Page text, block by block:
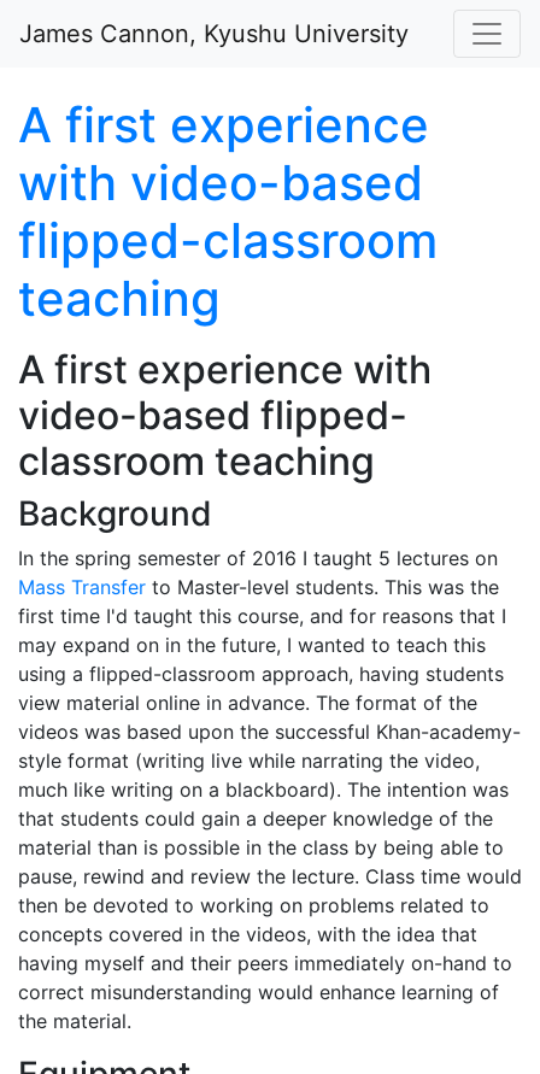
James Cannon, Kyushu University
A first experience
with video-based
flipped-classroom
teaching
A first experience with
video-based flipped-
classroom teaching
Background
In the spring semester of 2016 I taught 5 lectures on
Mass Transfer to Master-level students. This was the
first time I'd taught this course, and for reasons that I
may expand on in the future, I wanted to teach this
using a flipped-classroom approach, having students
view material online in advance. The format of the
videos was based upon the successful Khan-academy-
style format (writing live while narrating the video,
much like writing on a blackboard). The intention was
that students could gain a deeper knowledge of the
material than is possible in the class by being able to
pause, rewind and review the lecture. Class time would
then be devoted to working on problems related to
concepts covered in the videos, with the idea that
having myself and their peers immediately on-hand to
correct misunderstanding would enhance learning of
the material.